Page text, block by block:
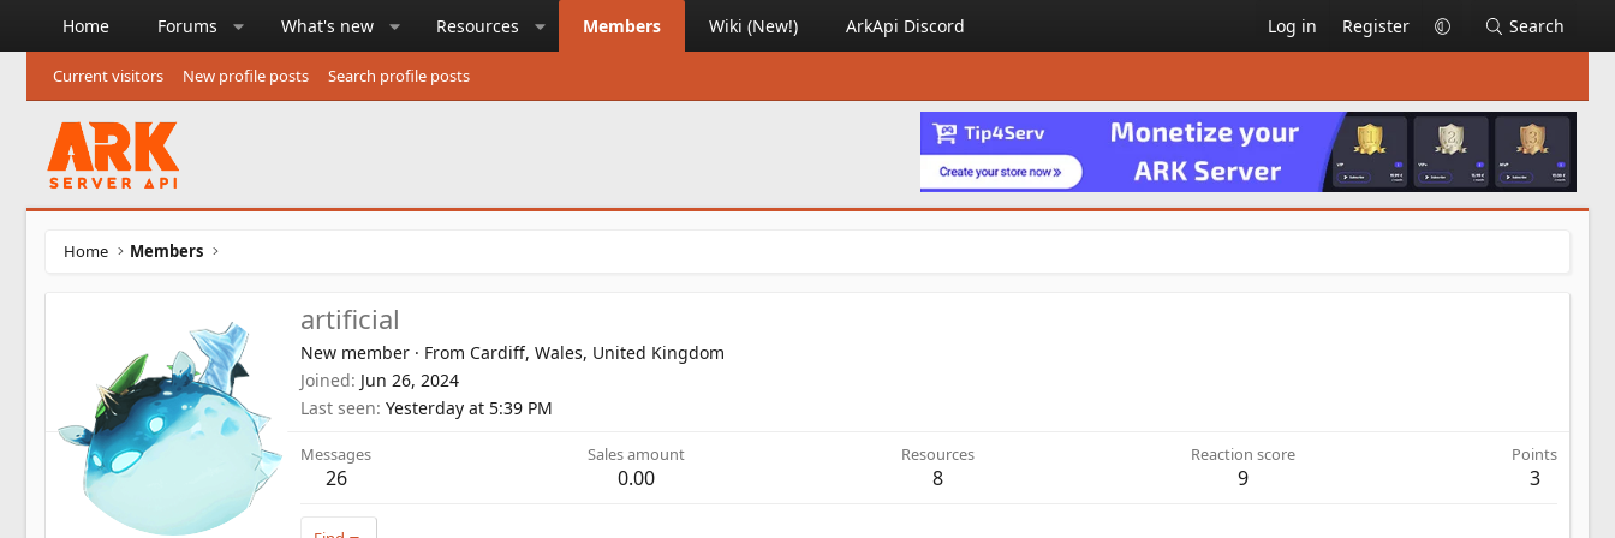
Home Forums What's new Resources Members Wiki (New!) ArkApi Discord Log in Register Search
Current visitors New profile posts Search profile posts
Home Members
artificial
New member · From Cardiff, Wales, United Kingdom
Joined Jun 26, 2024
Last seen Yesterday at 5:39 PM
Messages
26
Sales amount
0.00
Resources
8
Reaction score
9
Points
3